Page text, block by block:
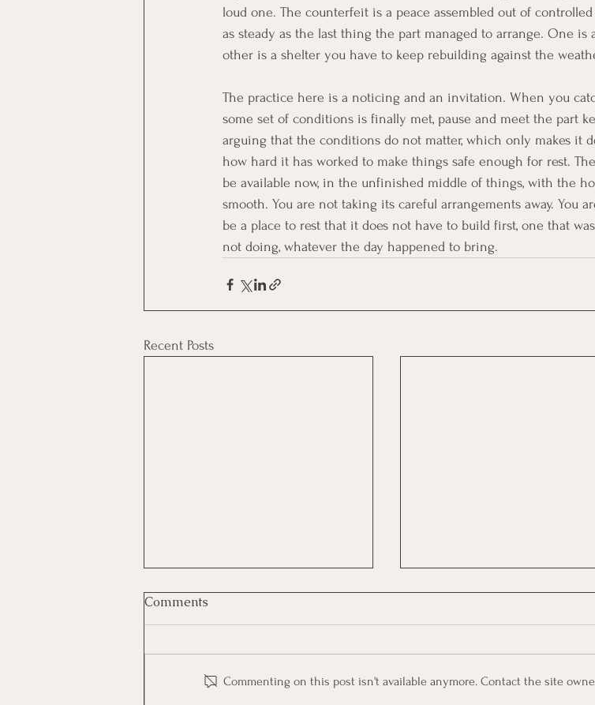
loud one. The counterfeit is a peace assembled out of
as steady as the last thing the part managed to arrange. One
other is a shelter you have to keep rebuilding against the
The practice here is a noticing and an invitation. When you
some set of conditions is finally met, pause and meet the part
arguing that the conditions do not matter, which only makes it
how hard it has worked to make things safe enough for rest.
be available now, in the unfinished middle of things, with the
smooth. You are not taking its careful arrangements away. You
be a place to rest that it does not have to build first, one that
not doing, whatever the day happened to bring.
Recent Posts
Comments
Commenting on this post isn't available anymore. Contact the site